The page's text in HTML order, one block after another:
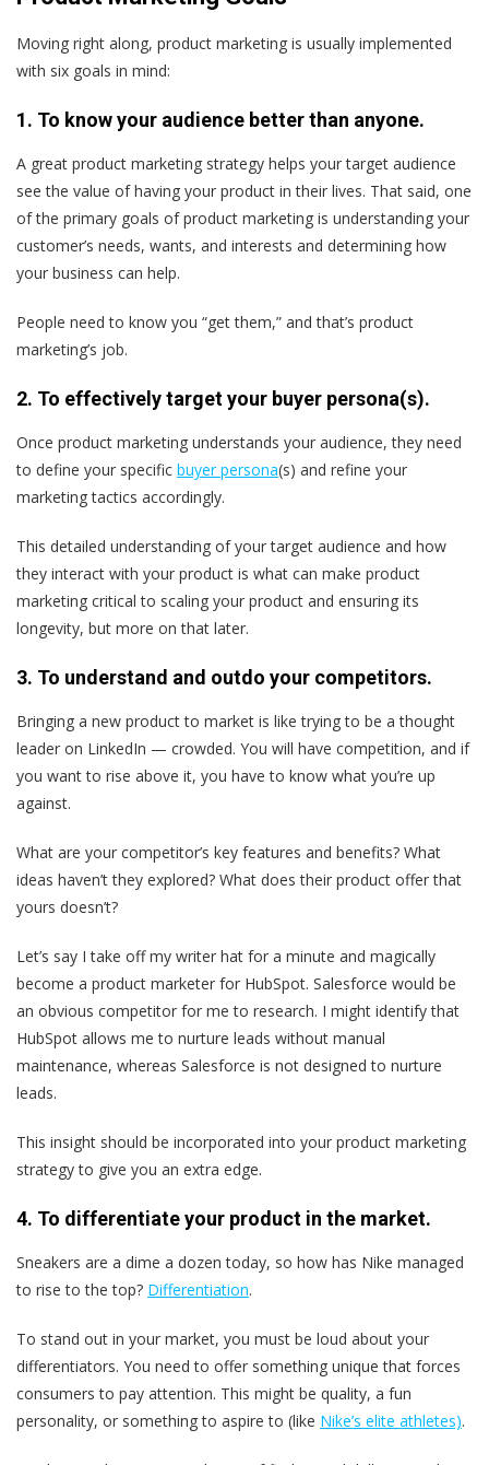
Moving right along, product marketing is usually implemented
with six goals in mind:
1. To know your audience better than anyone.
A great product marketing strategy helps your target audience
see the value of having your product in their lives. That said, one
of the primary goals of product marketing is understanding your
customer’s needs, wants, and interests and determining how
your business can help.
People need to know you “get them,” and that’s product
marketing’s job.
2. To effectively target your buyer persona(s).
Once product marketing understands your audience, they need
to define your specific buyer persona(s) and refine your
marketing tactics accordingly.
This detailed understanding of your target audience and how
they interact with your product is what can make product
marketing critical to scaling your product and ensuring its
longevity, but more on that later.
3. To understand and outdo your competitors.
Bringing a new product to market is like trying to be a thought
leader on LinkedIn — crowded. You will have competition, and if
you want to rise above it, you have to know what you’re up
against.
What are your competitor’s key features and benefits? What
ideas haven’t they explored? What does their product offer that
yours doesn’t?
Let’s say I take off my writer hat for a minute and magically
become a product marketer for HubSpot. Salesforce would be
an obvious competitor for me to research. I might identify that
HubSpot allows me to nurture leads without manual
maintenance, whereas Salesforce is not designed to nurture
leads.
This insight should be incorporated into your product marketing
strategy to give you an extra edge.
4. To differentiate your product in the market.
Sneakers are a dime a dozen today, so how has Nike managed
to rise to the top? Differentiation.
To stand out in your market, you must be loud about your
differentiators. You need to offer something unique that forces
consumers to pay attention. This might be quality, a fun
personality, or something to aspire to (like Nike’s elite athletes).